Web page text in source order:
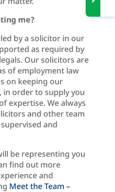
me?
by a solicitor in our
as required by
Our solicitors are
of employment law
on keeping our
in order to supply you
expertise. We always
and other team
and
be representing you
find out more
and
Meet the Team –